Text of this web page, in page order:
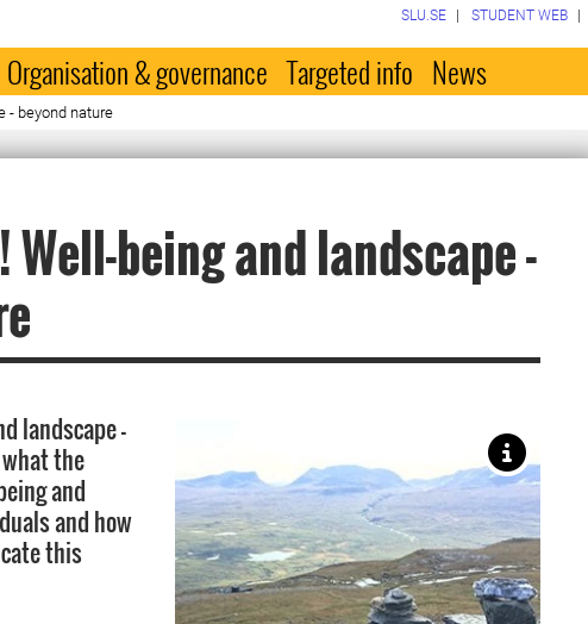
SLU.SE STUDENT WEB
Organisation & governance Targeted info News
- beyond nature
Well-being and landscape -
landscape -
the
and
and how
this